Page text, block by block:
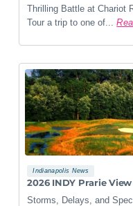
Thrilling Battle at Chariot
Tour a trip to one of...
Indianapolis News
2026 INDY Prarie View
Storms, Delays, and